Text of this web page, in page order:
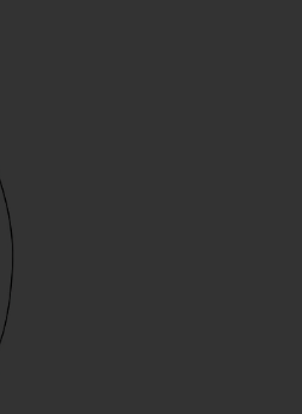
Shell Pendant And Long Tassel Accent